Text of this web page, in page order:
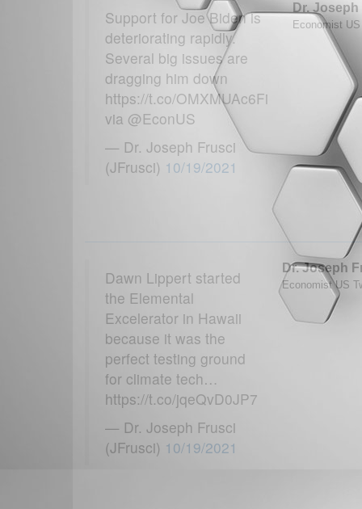
Support for Joe Biden is
deteriorating rapidly.
Several big issues are
dragging him down
https://t.co/OMXMUAc6Fi
via @EconUS
— Dr. Joseph Frusci
(JFrusci) 10/19/2021
Dr.
Economist
Dawn Lippert started
the Elemental
Excelerator in Hawaii
because it was the
perfect testing ground
for climate tech…
https://t.co/jqeQvD0JP7
— Dr. Joseph Frusci
(JFrusci) 10/19/2021
Dr. Joseph
Economist US